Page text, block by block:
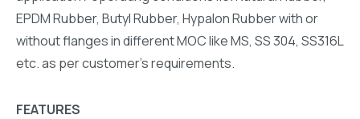
EPDM Rubber, Butyl Rubber, Hypalon Rubber with or
without flanges in different MOC like MS, SS 304, SS316L
etc. as per customer’s requirements.
FEATURES